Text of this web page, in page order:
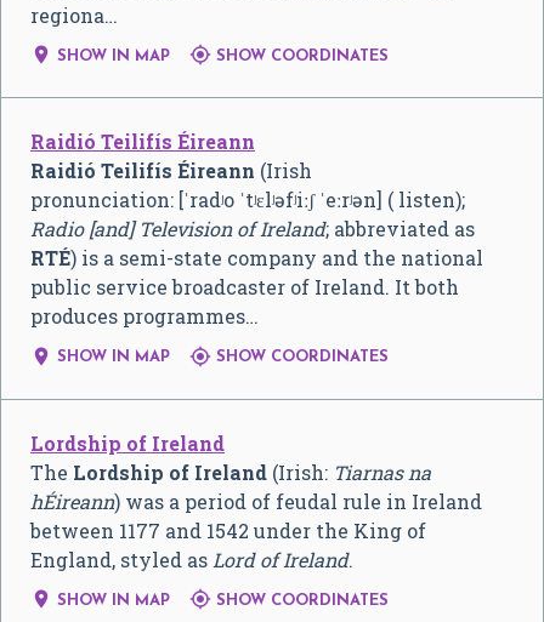
regiona…
 SHOW IN MAP  SHOW COORDINATES
Raidió Teilifís Éireann
Raidió Teilifís Éireann (Irish
pronunciation: [ˈradʲo ˈtʲɛlʲəfʲiːʃ ˈeːrʲən] ( listen);
Radio [and] Television of Ireland; abbreviated as
RTÉ) is a semi-state company and the national
public service broadcaster of Ireland. It both
produces programmes…
 SHOW IN MAP  SHOW COORDINATES
Lordship of Ireland
The Lordship of Ireland (Irish: Tiarnas na
hÉireann) was a period of feudal rule in Ireland
between 1177 and 1542 under the King of
England, styled as Lord of Ireland.
 SHOW IN MAP  SHOW COORDINATES